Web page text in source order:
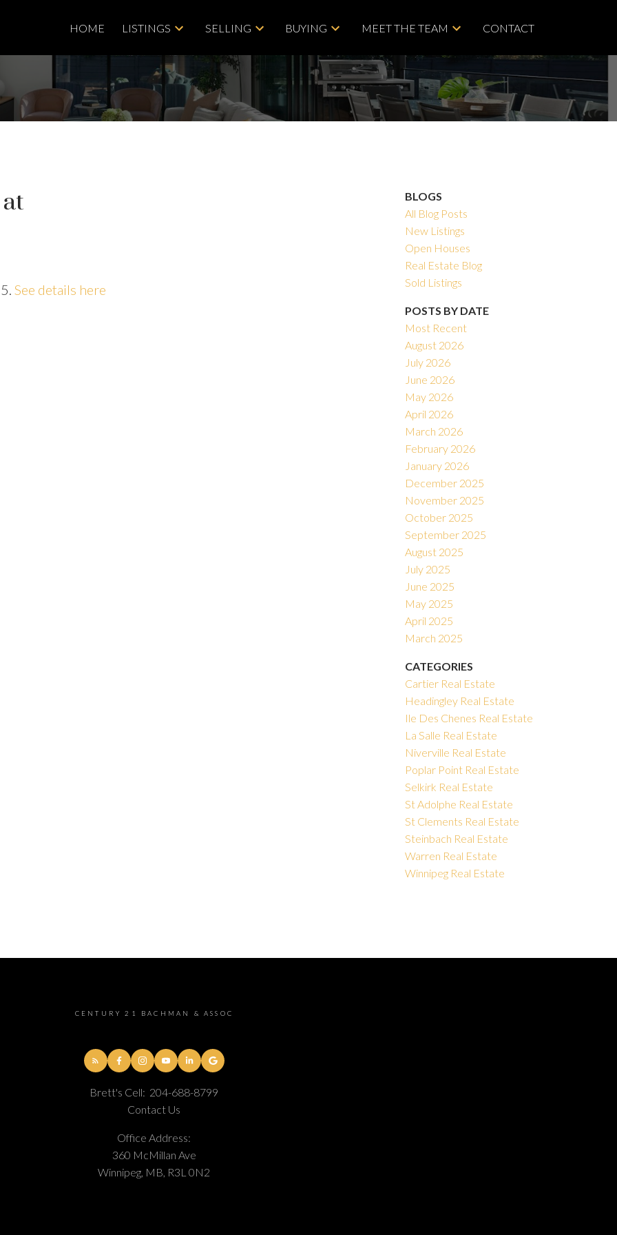
HOME LISTINGS SELLING BUYING MEET THE TEAM CONTACT
See details here
BLOGS
All Blog Posts
New Listings
Open Houses
Real Estate Blog
Sold Listings
POSTS BY DATE
Most Recent
August 2026
July 2026
June 2026
May 2026
April 2026
March 2026
February 2026
January 2026
December 2025
November 2025
October 2025
September 2025
August 2025
July 2025
June 2025
May 2025
April 2025
March 2025
CATEGORIES
Cartier Real Estate
Headingley Real Estate
Ile Des Chenes Real Estate
La Salle Real Estate
Niverville Real Estate
Poplar Point Real Estate
Selkirk Real Estate
St Adolphe Real Estate
St Clements Real Estate
Steinbach Real Estate
Warren Real Estate
Winnipeg Real Estate
CENTURY 21 BACHMAN & ASSOC
Brett's Cell: 204-688-8799
Contact Us
Office Address:
360 McMillan Ave
Winnipeg, MB, R3L 0N2